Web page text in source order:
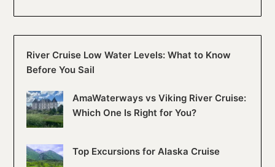
River Cruise Low Water Levels: What to Know
Before You Sail
AmaWaterways vs Viking River Cruise:
Which One Is Right for You?
Top Excursions for Alaska Cruise